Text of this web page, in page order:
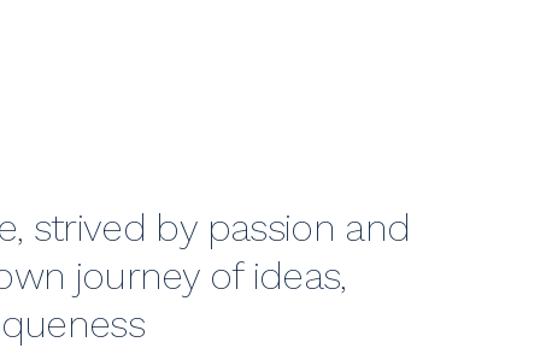
strived by passion and
journey of ideas,